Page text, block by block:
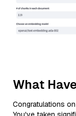
What
Congratulations